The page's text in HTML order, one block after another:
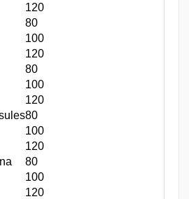
120
80
100
120
80
100
120
80
100
120
80
100
120